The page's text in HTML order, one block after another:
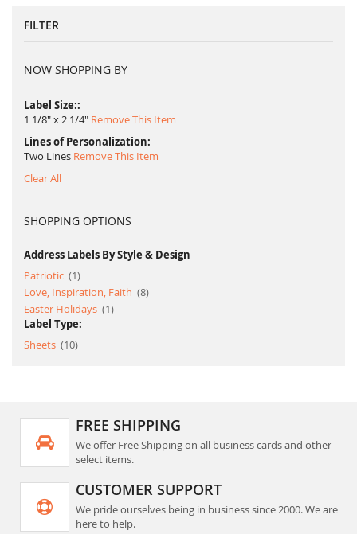
FILTER
NOW SHOPPING BY
Label Size:
1 1/8" x 2 1/4" Remove This Item
Lines of Personalization
Two Lines Remove This Item
Clear All
SHOPPING OPTIONS
Address Labels By Style & Design
Patriotic
1item
Love, Inspiration, Faith
8item
Easter Holidays
1item
Label Type:
Sheets
10item
FREE SHIPPING
We offer Free Shipping on all business cards and other
select items.
CUSTOMER SUPPORT
We pride ourselves being in business since 2000. We are
here to help.